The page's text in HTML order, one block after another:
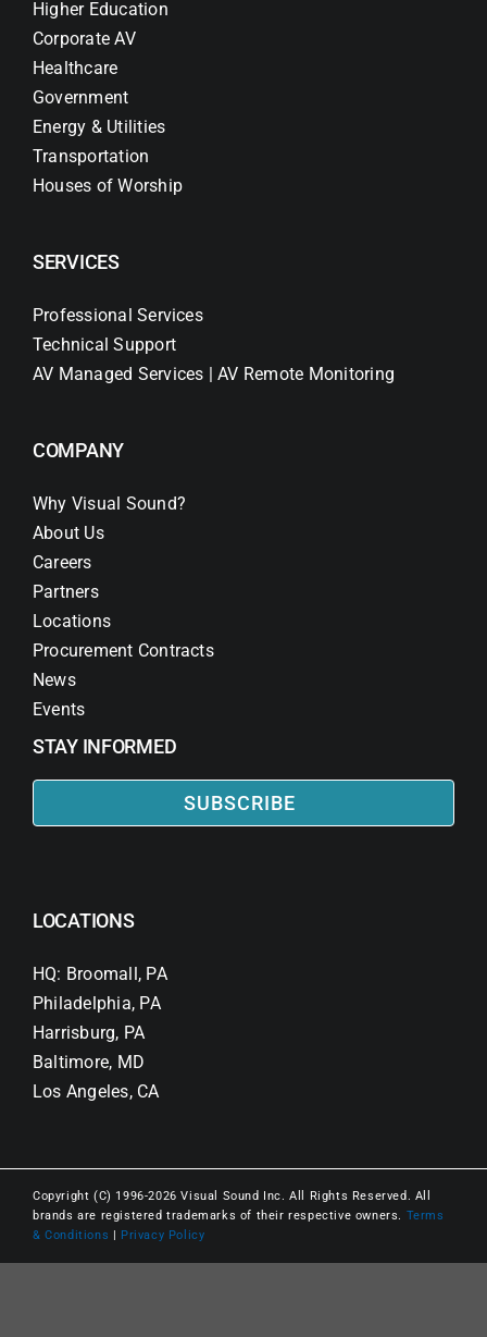
Higher Education
Corporate AV
Healthcare
Government
Energy & Utilities
Transportation
Houses of Worship
SERVICES
Professional Services
Technical Support
AV Managed Services | AV Remote Monitoring
COMPANY
Why Visual Sound?
About Us
Careers
Partners
Locations
Procurement Contracts
News
Events
STAY INFORMED
SUBSCRIBE
LOCATIONS
HQ: Broomall, PA
Philadelphia, PA
Harrisburg, PA
Baltimore, MD
Los Angeles, CA
Copyright (C) 1996-2026 Visual Sound Inc. All Rights Reserved. All
brands are registered trademarks of their respective owners. Terms
& Conditions
Privacy Policy